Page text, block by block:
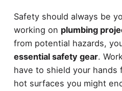
Safety should always be
working on plumbing
from potential hazards,
essential safety gear.
have to shield your hands
hot surfaces you might